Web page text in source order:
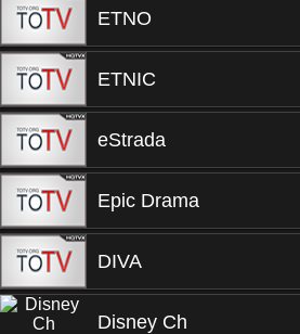
ETNO
ETNIC
eStrada
Epic Drama
DIVA
Disney Ch